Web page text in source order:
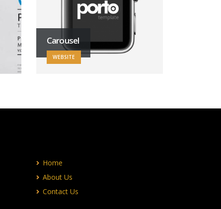
Carousel
WEBSITE
Home
About Us
Contact Us